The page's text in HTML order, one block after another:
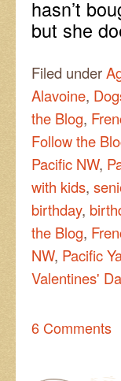
hasn’t
but she
Filed under
Alavoine,
the Blog,
Follow the
Pacific NW,
with kids,
birthday,
the Blog,
NW, Pacific
Valentines'
6 Comments